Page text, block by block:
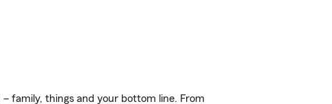
family, things and your bottom line. From